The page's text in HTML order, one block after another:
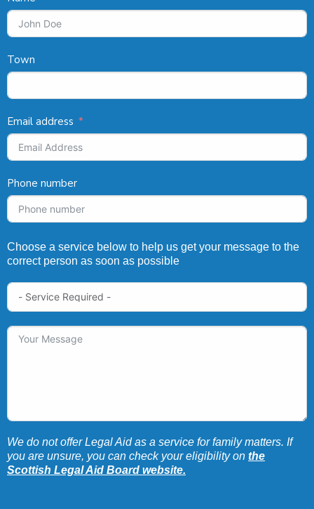
Town
Email address
Phone number
Choose a service below to help us get your message to the
correct person as soon as possible
We do not offer Legal Aid as a service for family matters. If
you are unsure, you can check your eligibility on the
Scottish Legal Aid Board website.